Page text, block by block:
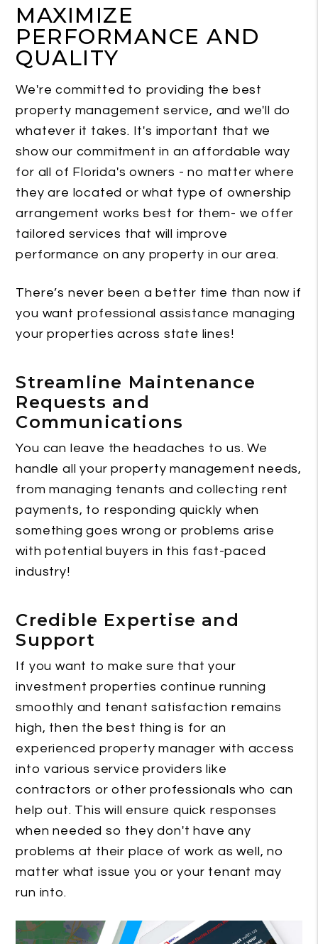
MAXIMIZE
PERFORMANCE AND
QUALITY
We're committed to providing the best
property management service, and we'll do
whatever it takes. It's important that we
show our commitment in an affordable way
for all of Florida's owners - no matter where
they are located or what type of ownership
arrangement works best for them- we offer
tailored services that will improve
performance on any property in our area.
There’s never been a better time than now if
you want professional assistance managing
your properties across state lines!
Streamline Maintenance
Requests and
Communications
You can leave the headaches to us. We
handle all your property management needs,
from managing tenants and collecting rent
payments, to responding quickly when
something goes wrong or problems arise
with potential buyers in this fast-paced
industry!
Credible Expertise and
Support
If you want to make sure that your
investment properties continue running
smoothly and tenant satisfaction remains
high, then the best thing is for an
experienced property manager with access
into various service providers like
contractors or other professionals who can
help out. This will ensure quick responses
when needed so they don't have any
problems at their place of work as well, no
matter what issue you or your tenant may
run into.